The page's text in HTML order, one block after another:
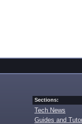
Sections:
Tech News
Guides and